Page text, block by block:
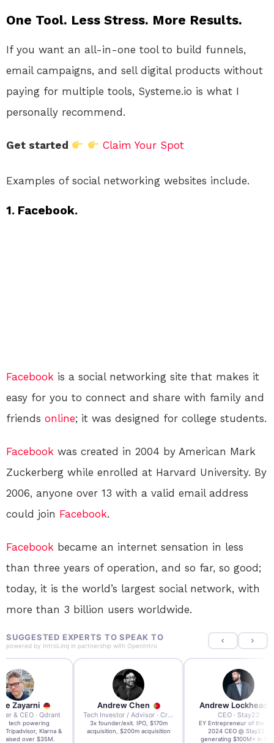
One Tool. Less Stress. More Results.
If you want an all-in-one tool to build funnels,
email campaigns, and sell digital products without
paying for multiple tools, Systeme.io is what I
personally recommend.
Get started Claim Your Spot
Examples of social networking websites include.
1. Facebook.
Facebook is a social networking site that makes it
easy for you to connect and share with family and
friends online; it was designed for college students.
Facebook was created in 2004 by American Mark
Zuckerberg while enrolled at Harvard University. By
2006, anyone over 13 with a valid email address
could join Facebook.
Facebook became an internet sensation in less
than three years of operation, and so far, so good;
today, it is the world’s largest social network, with
more than 3 billion users worldwide.
SUGGESTED EXPERTS TO SPEAK TO
powered by IntroLinq in partnership with OpenIntro
Zayarni
& CEO · Qdrant
AI tech powering
Tripadvisor, Klarna &
raised over $35M.
Andrew Chen
Tech Investor / Advisor · Crying Box Labs
3x founder/exit. IPO, $170m
acquisition, $200m acquisition
Andrew Lockhead
CEO · Stay22
EY Entrepreneur of the
2024 CEO @ Stay22 –
generating $100M+ in